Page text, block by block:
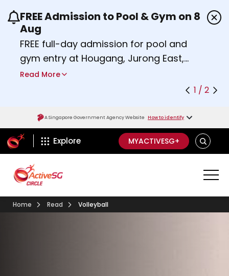
Use the previous and next buttons or the left
FREE Admission to Pool & Gym on 8
Aug
FREE full-day admission for pool and
gym entry at Hougang, Jurong East,
Woodlands, Queenstown, and
Find out more
Read More
1 / 2
A Singapore Government Agency Website How to identify
ActiveSg Circle
Explore MYACTIVESG+ SEARCH
Home Read Volleyball